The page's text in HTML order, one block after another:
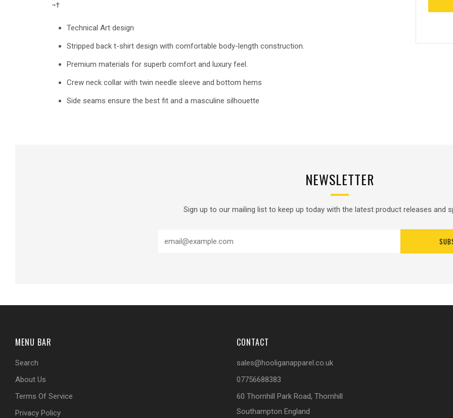
¬†
Technical Art design
Stripped back t-shirt design with comfortable body-length construction.
Premium materials for superb comfort and luxury feel.
Crew neck collar with twin needle sleeve and bottom hems
Side seams ensure the best fit and a masculine silhouette
NEWSLETTER
Sign up to our mailing list to keep up today with the latest product releases and
MENU BAR
Search
About Us
Terms Of Service
Privacy Policy
CONTACT
sales@hooliganapparel.co.uk
07756688383
60 Thornhill Park Road, Thornhill
Southampton England